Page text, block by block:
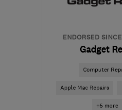
ENDORSED
Gadget
Computer
Apple Mac Repairs
+5 more